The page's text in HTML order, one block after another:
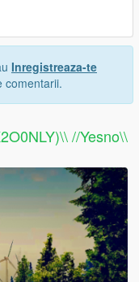
Inregistreaza-te
comentarii.
//Yesno\\